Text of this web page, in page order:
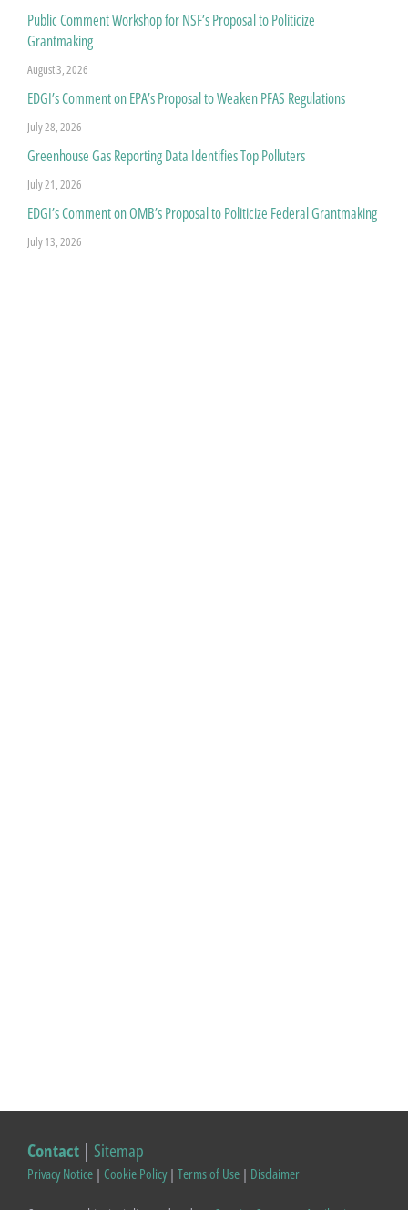
Public Comment Workshop for NSF’s Proposal to Politicize
Grantmaking
August 3, 2026
EDGI’s Comment on EPA’s Proposal to Weaken PFAS Regulations
July 28, 2026
Greenhouse Gas Reporting Data Identifies Top Polluters
July 21, 2026
EDGI’s Comment on OMB’s Proposal to Politicize Federal Grantmaking
July 13, 2026
Contact | Sitemap
Privacy Notice | Cookie Policy| Terms of Use | Disclaimer